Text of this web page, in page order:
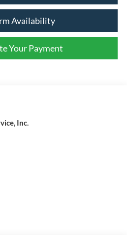
Availability
Your Payment
Inc.